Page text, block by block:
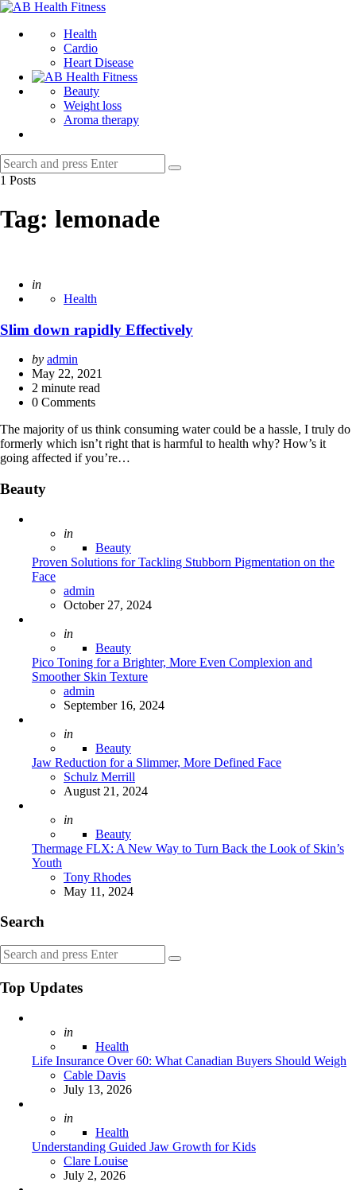
Menu
AB
Fitness
Health
Cardio
Heart Disease
Beauty
Weight loss
Aroma therapy
Search
for:
Search
1 Posts
Tag: lemonade
Posted
in
Health
Slim down rapidly Effectively
Posted
by
by admin
May 22, 2021
2 minute read
0 Comments
The majority of us think consuming water could be a hassle, I truly do
formerly which isn’t right that is harmful to health why? How’s it
going affected if you’re…
Beauty
Posted
in
Beauty
Proven Solutions for Tackling Stubborn Pigmentation on the
Face
Posted
admin
October 27, 2024
Posted
in
Beauty
Pico Toning for a Brighter, More Even Complexion and
Smoother Skin Texture
Posted
admin
September 16, 2024
Posted
in
Beauty
Jaw Reduction for a Slimmer, More Defined Face
Posted
Schulz Merrill
August 21, 2024
Posted
in
Beauty
Thermage FLX: A New Way to Turn Back the Look of Skin’s
Youth
Posted
Tony Rhodes
May 11, 2024
Search
Search
for:
Search
Top Updates
Posted
in
Health
Life Insurance Over 60: What Canadian Buyers Should Weigh
Posted
Cable Davis
July 13, 2026
Posted
in
Health
Understanding Guided Jaw Growth for Kids
Posted
Clare Louise
July 2, 2026